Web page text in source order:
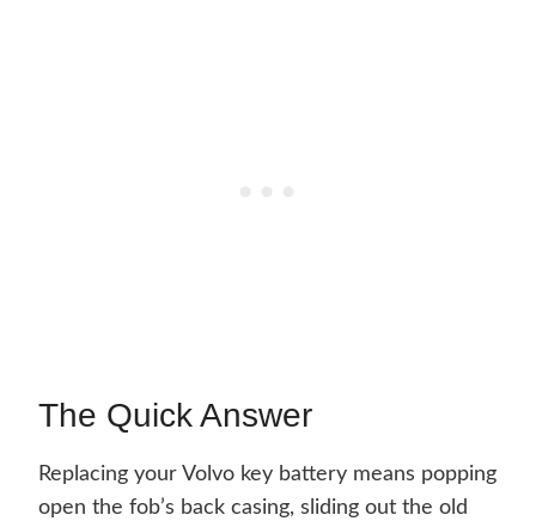
The Quick Answer
Replacing your Volvo key battery means popping
open the fob’s back casing, sliding out the old